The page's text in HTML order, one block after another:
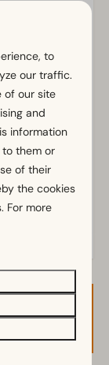
to
our traffic.
of our site
and
information
them or
of their
the cookies
For more